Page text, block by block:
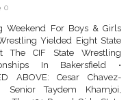
0
Weekend For Boys & Girls
Yielded Eight State
The CIF State Wrestling
In Bakersfield •
ABOVE: Cesar Chavez-
Senior Taydem Khamjoi,